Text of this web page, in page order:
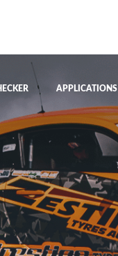
APPLICATIONS